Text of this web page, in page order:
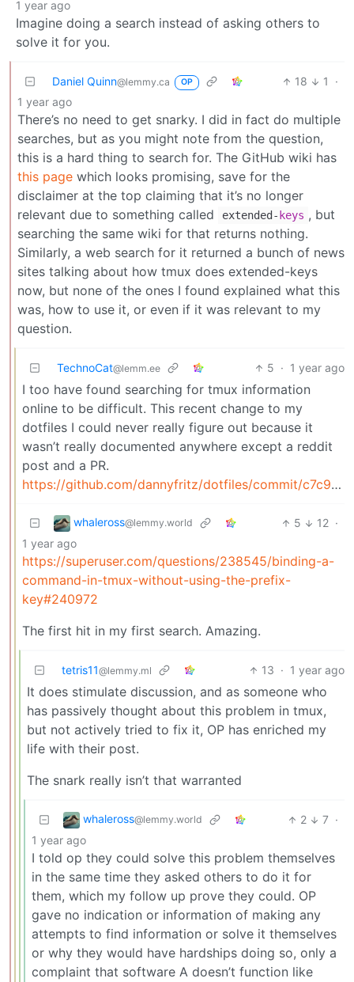
1 year ago
Imagine doing a search instead of asking others to
solve it for you.
Daniel Quinn@lemmy.ca OP 18 1
·
1 year ago
There’s no need to get snarky. I did in fact do multiple
searches, but as you might note from the question,
this is a hard thing to search for. The GitHub wiki has
this page which looks promising, save for the
disclaimer at the top claiming that it’s no longer
relevant due to something called
extended- keys , but
searching the same wiki for that returns nothing.
Similarly, a web search for it returned a bunch of news
sites talking about how tmux does extended-keys
now, but none of the ones I found explained what this
was, how to use it, or even if it was relevant to my
question.
TechnoCat@lemm.ee 5 · 1 year ago
I too have found searching for tmux information
online to be difficult. This recent change to my
dotfiles I could never really figure out because it
wasn’t really documented anywhere except a reddit
post and a PR.
https://github.com/dannyfritz/dotfiles/commit/c7c9272dfdf46e4526264ffdf3d4b64b4a629a2f
whaleross@lemmy.world 5 12 ·
1 year ago
https://superuser.com/questions/238545/binding-a-
command-in-tmux-without-using-the-prefix-
key#240972
The first hit in my first search. Amazing.
tetris11@lemmy.ml 13 · 1 year ago
It does stimulate discussion, and as someone who
has passively thought about this problem in tmux,
but not actively tried to fix it, OP has enriched my
life with their post.
The snark really isn’t that warranted
whaleross@lemmy.world 2 7 ·
1 year ago
I told op they could solve this problem themselves
in the same time they asked others to do it for
them, which my follow up prove they could. OP
gave no indication or information of making any
attempts to find information or solve it themselves
or why they would have hardships doing so, only a
complaint that software A doesn’t function like